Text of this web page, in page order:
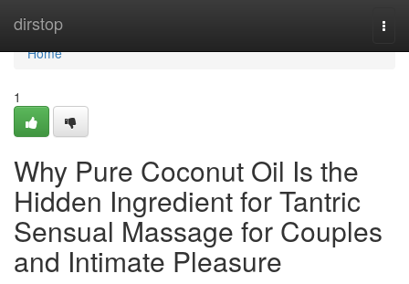
dirstop
Home
Home
1
Why Pure Coconut Oil Is the
Hidden Ingredient for Tantric
Sensual Massage for Couples
and Intimate Pleasure